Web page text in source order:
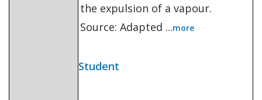
the expulsion of a vapour.
Source: Adapted ...more
Student